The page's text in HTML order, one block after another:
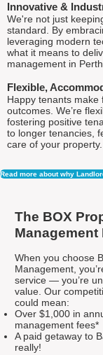
Innovative &
We're not just
standard. By
leveraging modern
what it means to
management in Perth.
Flexible,
Happy tenants
outcomes. We’re
fostering positive
to longer tenancies,
care of your property.
Read more about why
The BOX
Management
When you choose
Management,
service — you’re
value. Our
could mean:
Over $1,000 in
management fees*
A paid getaway to
really!